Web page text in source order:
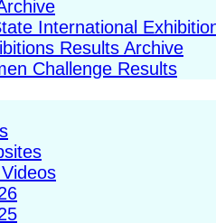
International
Results Archive
Challenge Results